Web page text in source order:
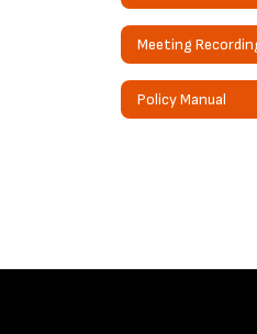
Meeting
Policy Manual